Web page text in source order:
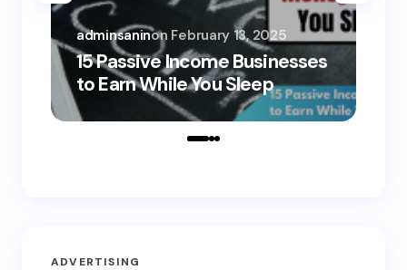
15 Passive Income Businesses
to Earn While You Sleep
adminsaninon February 13, 2025
ADVERTISING